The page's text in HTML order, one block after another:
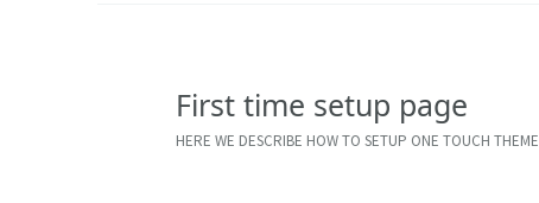
First time setup page
HERE WE DESCRIBE HOW TO SETUP ONE TOUCH THEME